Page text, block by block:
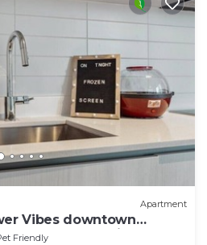
Apartment
Vibes downtown
& free parking!
Friendly